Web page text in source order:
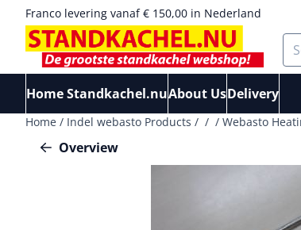
Cookie preferences are available. Choose settings
Franco levering vanaf € 150,00 in Nederland
Home Standkachel.nuAbout UsDelivery
Home / Indel webasto Products / / / Webasto
Overview